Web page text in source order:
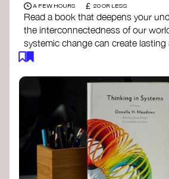
A FEW HOURS £ 20 OR LESS
Read a book that deepens your
the interconnectedness of our
systemic change can create lasting
The Fifth Discipline- Peter
Systems Thinking for Social
Peter Stroh
Simple_Complexity- William
Doughnut Economics- Kate
Designing Regenerative
Christian Wahl